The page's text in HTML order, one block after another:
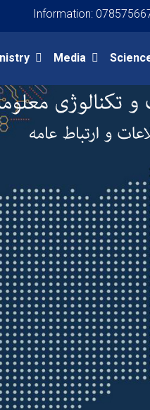
Information:
Media